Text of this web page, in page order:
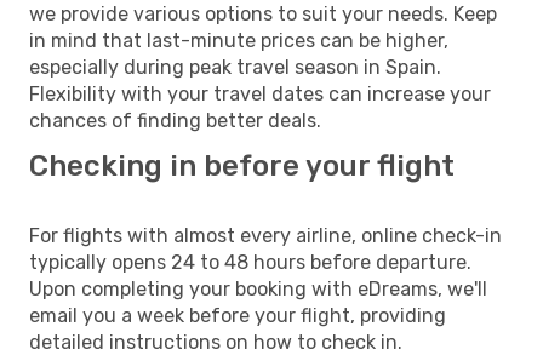
we provide various options to suit your needs. Keep
in mind that last-minute prices can be higher,
especially during peak travel season in Spain.
Flexibility with your travel dates can increase your
chances of finding better deals.
Checking in before your flight
For flights with almost every airline, online check-in
typically opens 24 to 48 hours before departure.
Upon completing your booking with eDreams, we'll
email you a week before your flight, providing
detailed instructions on how to check in.